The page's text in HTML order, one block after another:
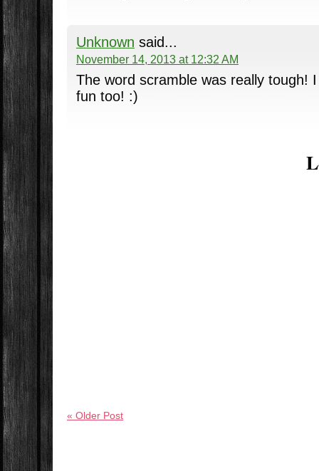
Unknown said...
November 14, 2013 at 12:32 AM
The word scramble was really tough!
fun too! :)
« Older Post